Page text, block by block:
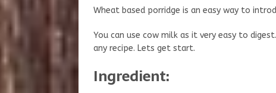
Wheat based porridge is an easy way to
You can use cow milk as it very easy to
any recipe. Lets get start.
Ingredient: